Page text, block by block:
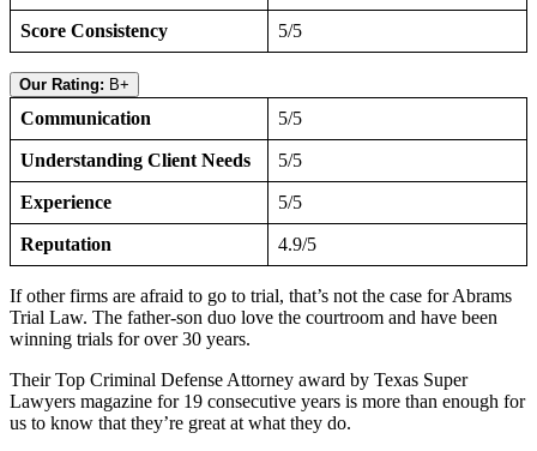
Score Consistency 5/5
Our Rating: B+
Communication 5/5
Understanding Client Needs 5/5
Experience 5/5
Reputation 4.9/5
If other firms are afraid to go to trial, that’s not the case for Abrams
Trial Law. The father-son duo love the courtroom and have been
winning trials for over 30 years.
Their Top Criminal Defense Attorney award by Texas Super
Lawyers magazine for 19 consecutive years is more than enough for
us to know that they’re great at what they do.